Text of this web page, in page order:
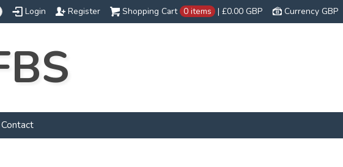
Currency GBP
Shopping Cart 0 items | £0.00 GBP
Login Register
Contact